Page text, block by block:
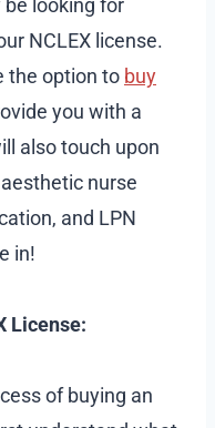
NCLEX license.
the option to buy
you with a
also touch upon
nurse
and LPN
in!
License:
of buying an